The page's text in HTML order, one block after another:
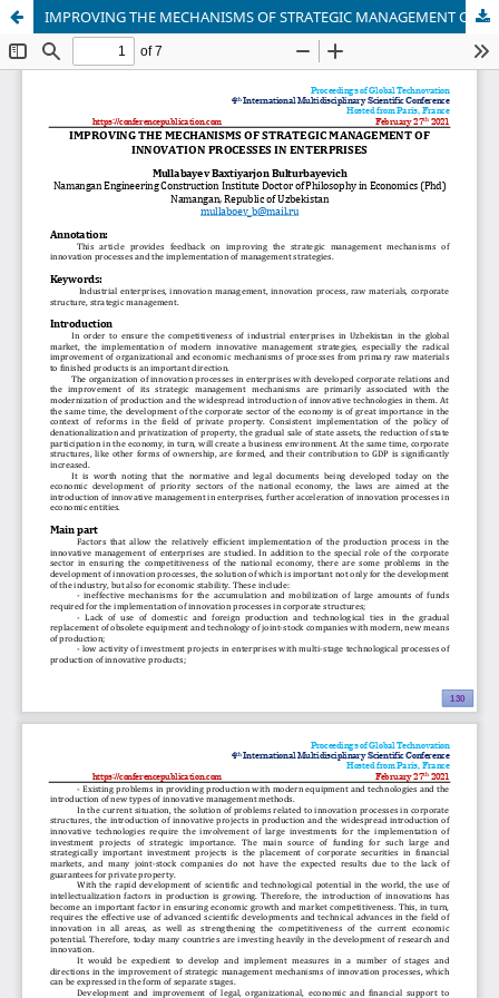
IMPROVING THE MECHANISMS OF STRATEGIC MANAGEMENT OF INNOVATION PROCESSES IN ENTERPRISES